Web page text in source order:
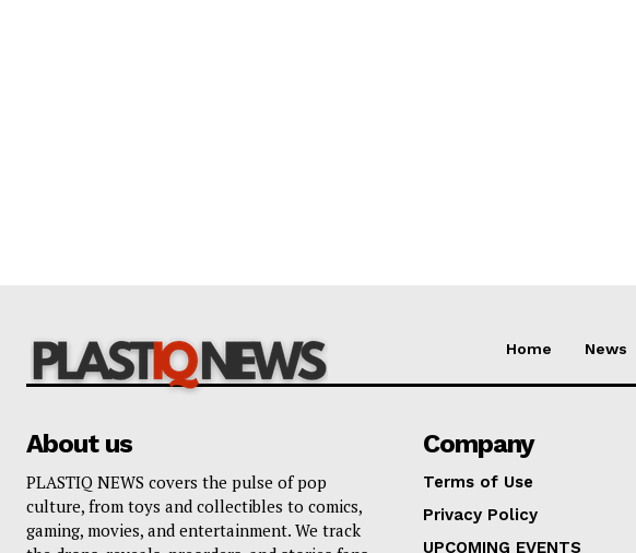
Home News
About us
PLASTIQ NEWS covers the pulse of pop
culture, from toys and collectibles to comics,
gaming, movies, and entertainment. We track
Company
Terms of Use
Privacy Policy
UPCOMING EVENTS